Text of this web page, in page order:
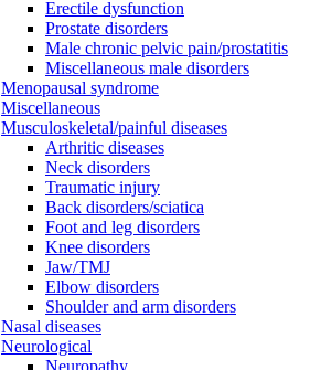
Erectile dysfunction
Prostate disorders
Male chronic pelvic pain/prostatitis
Miscellaneous male disorders
Menopausal syndrome
Miscellaneous
Musculoskeletal/painful diseases
Arthritic diseases
Neck disorders
Traumatic injury
Back disorders/sciatica
Foot and leg disorders
Knee disorders
Jaw/TMJ
Elbow disorders
Shoulder and arm disorders
Nasal diseases
Neurological
Neuropathy